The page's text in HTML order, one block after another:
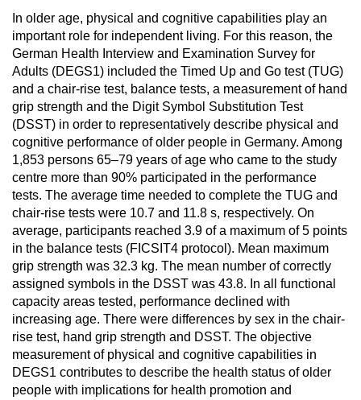
In older age, physical and cognitive capabilities play an
important role for independent living. For this reason, the
German Health Interview and Examination Survey for
Adults (DEGS1) included the Timed Up and Go test (TUG)
and a chair-rise test, balance tests, a measurement of hand
grip strength and the Digit Symbol Substitution Test
(DSST) in order to representatively describe physical and
cognitive performance of older people in Germany. Among
1,853 persons 65–79 years of age who came to the study
centre more than 90% participated in the performance
tests. The average time needed to complete the TUG and
chair-rise tests were 10.7 and 11.8 s, respectively. On
average, participants reached 3.9 of a maximum of 5 points
in the balance tests (FICSIT4 protocol). Mean maximum
grip strength was 32.3 kg. The mean number of correctly
assigned symbols in the DSST was 43.8. In all functional
capacity areas tested, performance declined with
increasing age. There were differences by sex in the chair-
rise test, hand grip strength and DSST. The objective
measurement of physical and cognitive capabilities in
DEGS1 contributes to describe the health status of older
people with implications for health promotion and